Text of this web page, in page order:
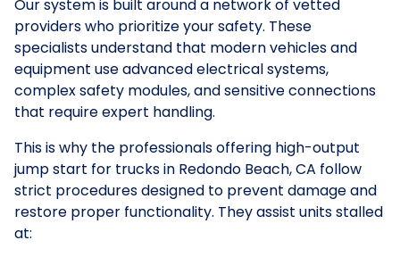
Our system is built around a network of vetted
providers who prioritize your safety. These
specialists understand that modern vehicles and
equipment use advanced electrical systems,
complex safety modules, and sensitive connections
that require expert handling.
This is why the professionals offering high-output
jump start for trucks in Redondo Beach, CA follow
strict procedures designed to prevent damage and
restore proper functionality. They assist units stalled
at: